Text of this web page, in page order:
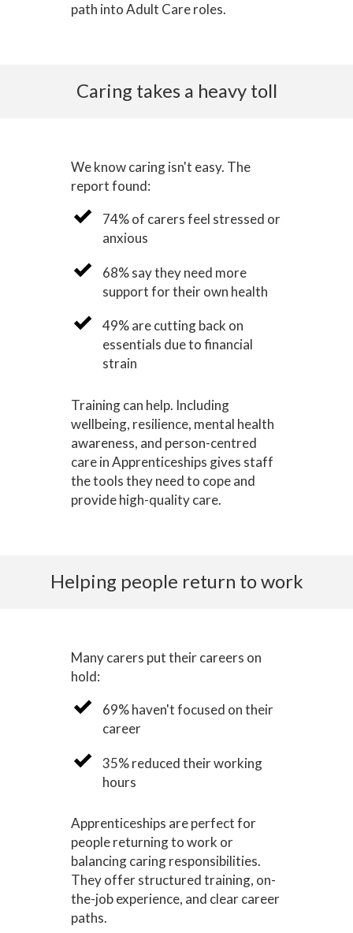
path into Adult Care roles.
Caring takes a heavy toll
We know caring isn't easy. The
report found:
74% of carers feel stressed or
anxious
68% say they need more
support for their own health
49% are cutting back on
essentials due to financial
strain
Training can help. Including
wellbeing, resilience, mental health
awareness, and person-centred
care in Apprenticeships gives staff
the tools they need to cope and
provide high-quality care.
Helping people return to work
Many carers put their careers on
hold:
69% haven't focused on their
career
35% reduced their working
hours
Apprenticeships are perfect for
people returning to work or
balancing caring responsibilities.
They offer structured training, on-
the-job experience, and clear career
paths.